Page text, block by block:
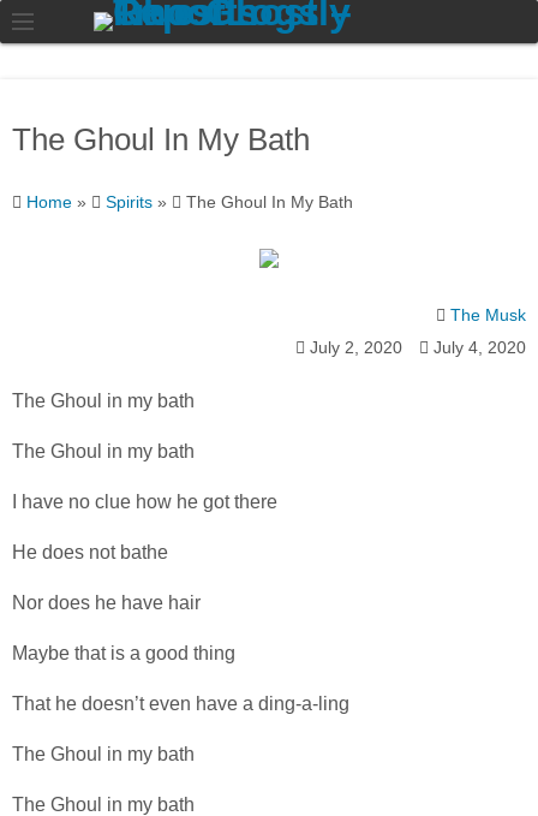
The Ghoul In My Bath
Home » Spirits » The Ghoul In My Bath
The Musk
July 2, 2020
July 4, 2020
The Ghoul in my bath
The Ghoul in my bath
I have no clue how he got there
He does not bathe
Nor does he have hair
Maybe that is a good thing
That he doesn’t even have a ding-a-ling
The Ghoul in my bath
The Ghoul in my bath